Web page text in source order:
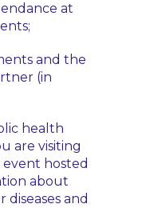
at
and the
(in
health
are visiting
hosted
about
and